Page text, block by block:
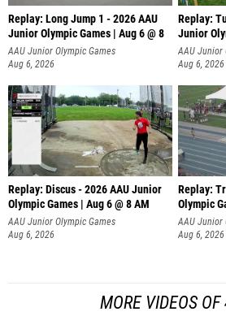
Replay: Long Jump 1 - 2026 AAU
Junior Olympic Games | Aug 6 @ 8
AAU Junior Olympic Games
Aug 6, 2026
Replay:
Junior
AAU Junior
Aug 6, 2026
Replay: Discus - 2026 AAU Junior
Olympic Games | Aug 6 @ 8 AM
AAU Junior Olympic Games
Aug 6, 2026
Replay:
Olympic
AAU Junior
Aug 6, 2026
MORE VIDEOS